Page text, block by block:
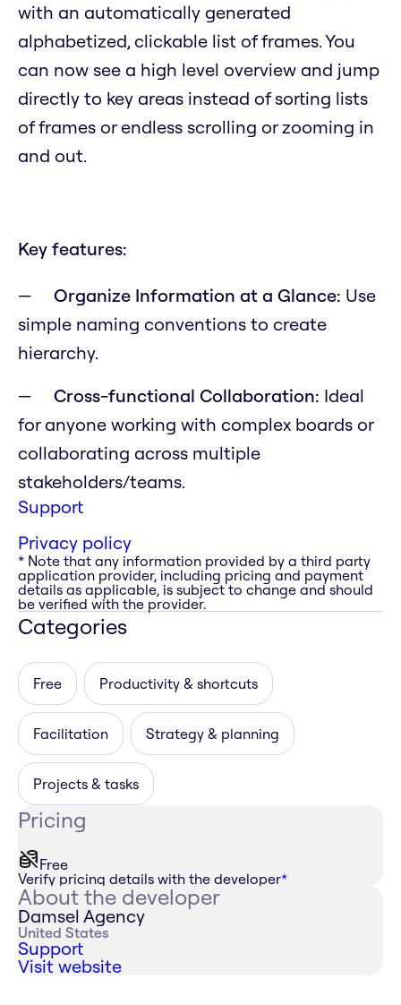
with an automatically generated
alphabetized, clickable list of frames. You
can now see a high level overview and jump
directly to key areas instead of sorting lists
of frames or endless scrolling or zooming in
and out.
Key features:
Organize Information at a Glance: Use
simple naming conventions to create
hierarchy.
Cross-functional Collaboration: Ideal
for anyone working with complex boards or
collaborating across multiple
stakeholders/teams.
Support
Privacy policy
* Note that any information provided by a third party
application provider, including pricing and payment
details as applicable, is subject to change and should
be verified with the provider.
Categories
Free Productivity & shortcuts
Facilitation Strategy & planning
Projects & tasks
Pricing
Free
Verify pricing details with the developer*
About the developer
Damsel Agency
United States
Support
Visit website